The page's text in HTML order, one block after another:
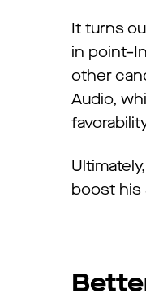
It turns
in
other
Audio,
boost his